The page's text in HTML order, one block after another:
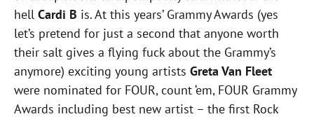
hell Cardi B is. At this years’ Grammy Awards (yes
let’s pretend for just a second that anyone worth
their salt gives a flying fuck about the Grammy’s
anymore) exciting young artists Greta Van Fleet
were nominated for FOUR, count ‘em, FOUR Grammy
Awards including best new artist – the first Rock